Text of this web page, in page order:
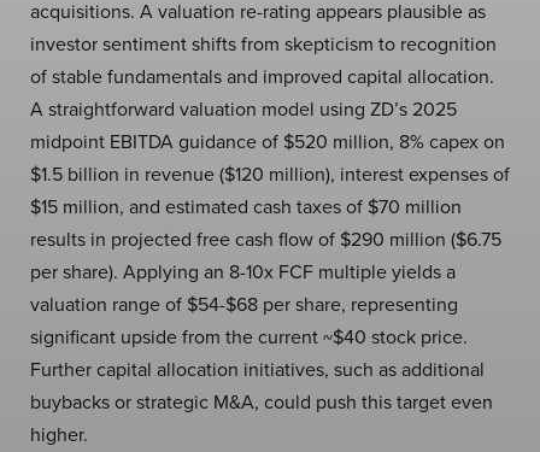
acquisitions. A valuation re-rating appears plausible as
investor sentiment shifts from skepticism to recognition
of stable fundamentals and improved capital allocation.
A straightforward valuation model using ZD’s 2025
midpoint EBITDA guidance of $520 million, 8% capex on
$1.5 billion in revenue ($120 million), interest expenses of
$15 million, and estimated cash taxes of $70 million
results in projected free cash flow of $290 million ($6.75
per share). Applying an 8-10x FCF multiple yields a
valuation range of $54-$68 per share, representing
significant upside from the current ~$40 stock price.
Further capital allocation initiatives, such as additional
buybacks or strategic M&A, could push this target even
higher.